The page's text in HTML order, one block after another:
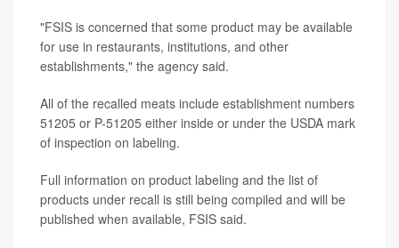
"FSIS is concerned that some product may be available
for use in restaurants, institutions, and other
establishments," the agency said.
All of the recalled meats include establishment numbers
51205 or P-51205 either inside or under the USDA mark
of inspection on labeling.
Full information on product labeling and the list of
products under recall is still being compiled and will be
published when available, FSIS said.